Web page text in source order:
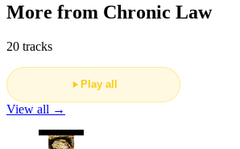
More from Chronic Law
20 tracks
Play all
View all →